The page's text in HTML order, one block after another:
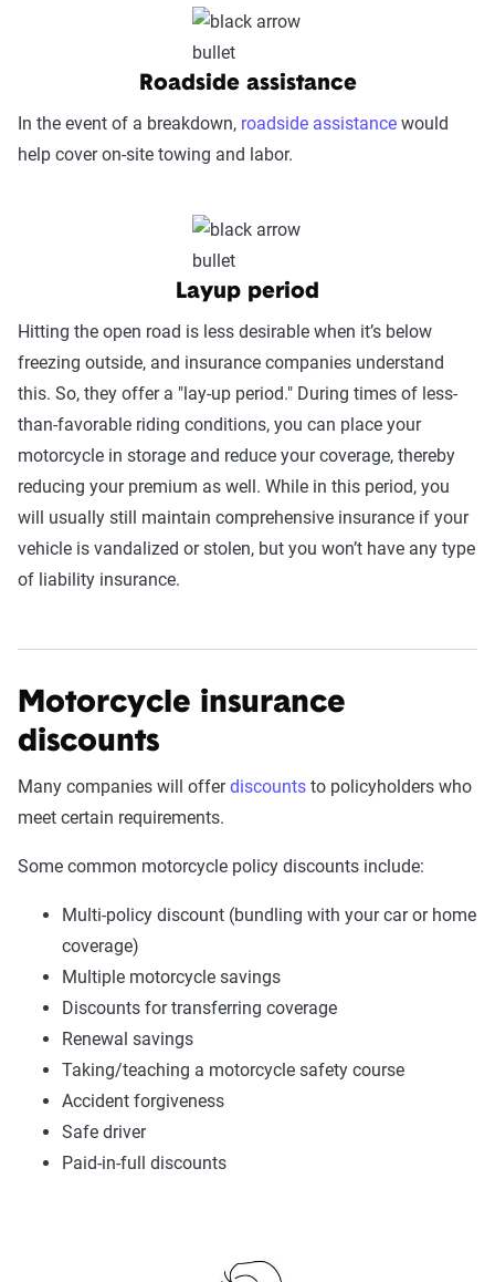
Roadside assistance
In the event of a breakdown, roadside assistance would
help cover on-site towing and labor.
Layup period
Hitting the open road is less desirable when it’s below
freezing outside, and insurance companies understand
this. So, they offer a "lay-up period." During times of less-
than-favorable riding conditions, you can place your
motorcycle in storage and reduce your coverage, thereby
reducing your premium as well. While in this period, you
will usually still maintain comprehensive insurance if your
vehicle is vandalized or stolen, but you won’t have any type
of liability insurance.
Motorcycle insurance
discounts
Many companies will offerdiscounts to policyholders who
meet certain requirements.
Some common motorcycle policy discounts include:
Multi-policy discount (bundling with your car or home
coverage)
Multiple motorcycle savings
Discounts for transferring coverage
Renewal savings
Taking/teaching a motorcycle safety course
Accident forgiveness
Safe driver
Paid-in-full discounts